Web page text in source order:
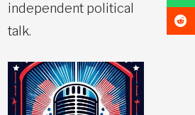
independent political
talk.